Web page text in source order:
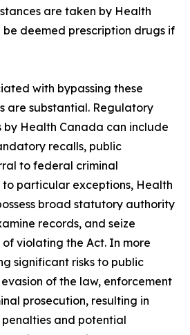
are taken by Health
deemed prescription drugs if
with bypassing these
are substantial. Regulatory
by Health Canada can include
recalls, public
to federal criminal
to particular exceptions, Health
broad statutory authority
records, and seize
violating the Act. In more
significant risks to public
of the law, enforcement
prosecution, resulting in
and potential